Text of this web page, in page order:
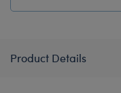
Product Details